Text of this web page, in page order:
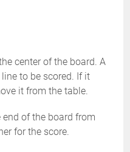
center of the board. A
to be scored. If it
it from the table.
of the board from
for the score.